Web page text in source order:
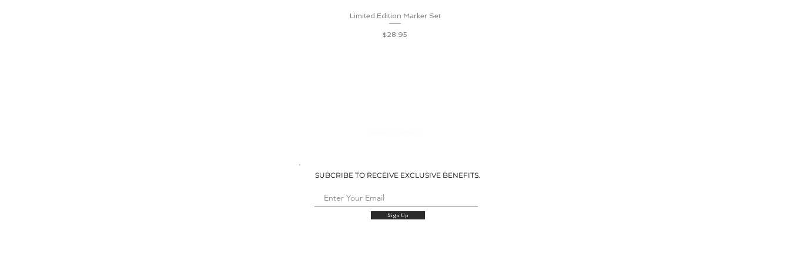
Quick View
Limited Edition Marker Set
Price
$28.95
Sign Up
SUBCRIBE TO RECEIVE EXCLUSIVE BENEFITS.